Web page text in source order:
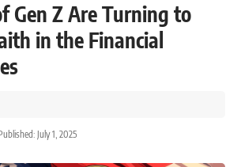
Gen Z Are Turning to
in the Financial
July 1, 2025